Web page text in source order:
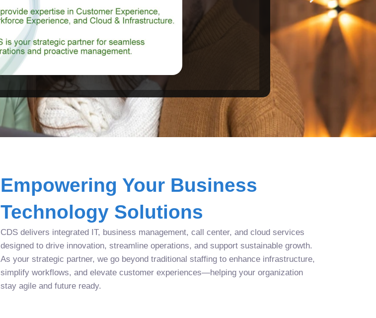
Empowering Your Business
Technology Solutions
CDS delivers integrated IT, business management, call center, and cloud services
designed to drive innovation, streamline operations, and support sustainable growth.
As your strategic partner, we go beyond traditional staffing to enhance infrastructure,
simplify workflows, and elevate customer experiences—helping your organization
stay agile and future ready.